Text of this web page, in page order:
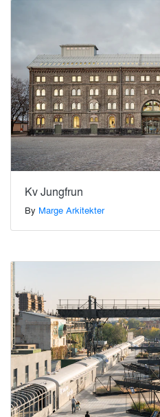
Kv Jungfrun
By Marge Arkitekter